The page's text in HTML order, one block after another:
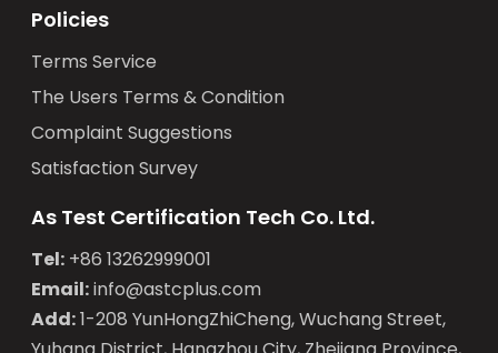
Policies
Terms Service
The Users Terms & Condition
Complaint Suggestions
Satisfaction Survey
As Test Certification Tech Co. Ltd.
Tel:+86 13262999001
Email:info@astcplus.com
Add:1-208 YunHongZhiCheng, Wuchang Street,